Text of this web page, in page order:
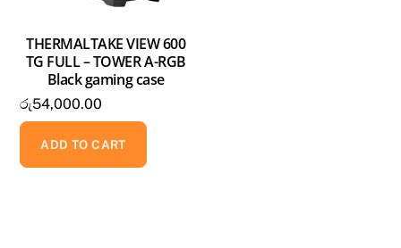
THERMALTAKE VIEW 600
TG FULL – TOWER A-RGB
Black gaming case
රු54,000.00
ADD TO CART